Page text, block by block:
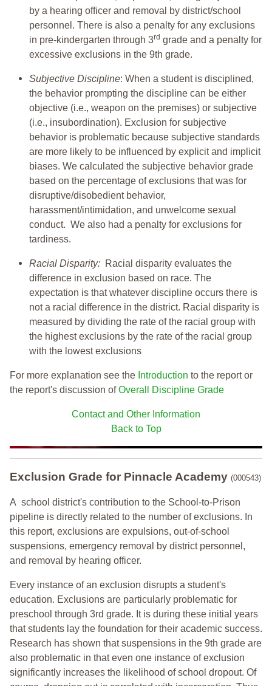
by a hearing officer and removal by district/school
personnel. There is also a penalty for any exclusions
in pre-kindergarten through 3rd grade and a penalty for
excessive exclusions in the 9th grade.
Subjective Discipline: When a student is disciplined,
the behavior prompting the discipline can be either
objective (i.e., weapon on the premises) or subjective
(i.e., insubordination). Exclusion for subjective
behavior is problematic because subjective standards
are more likely to be influenced by explicit and implicit
biases. We calculated the subjective behavior grade
based on the percentage of exclusions that was for
disruptive/disobedient behavior,
harassment/intimidation, and unwelcome sexual
conduct. We also had a penalty for exclusions for
tardiness.
Racial Disparity: Racial disparity evaluates the
difference in exclusion based on race. The
expectation is that whatever discipline occurs there is
not a racial difference in the district. Racial disparity is
measured by dividing the rate of the racial group with
the highest exclusions by the rate of the racial group
with the lowest exclusions
For more explanation see the Introduction to the report or
the report's discussion ofOverall Discipline Grade
Contact and Other Information
Back to Top
Exclusion Grade for Pinnacle Academy (000543)
A school district's contribution to the School-to-Prison
pipeline is directly related to the number of exclusions. In
this report, exclusions are expulsions, out-of-school
suspensions, emergency removal by district personnel,
and removal by hearing officer.
Every instance of an exclusion disrupts a student's
education. Exclusions are particularly problematic for
preschool through 3rd grade. It is during these initial years
that students lay the foundation for their academic success.
Research has shown that suspensions in the 9th grade are
also problematic in that even one instance of exclusion
significantly increases the likelihood of school dropout. Of